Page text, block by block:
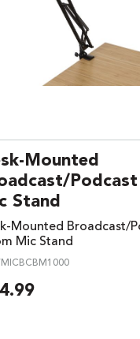
Mounted
Stand
Mounted Broadcast/
Mic Stand